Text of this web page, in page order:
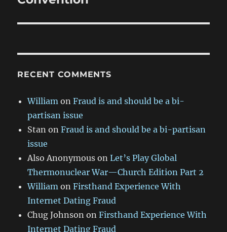
RECENT COMMENTS
William onFraud is and should be a bi-
partisan issue
Stan onFraud is and should be a bi-partisan
issue
Also Anonymous onLet’s Play Global
Thermonuclear War—Church Edition Part 2
William onFirsthand Experience With
Internet Dating Fraud
Chug Johnson onFirsthand Experience With
Internet Dating Fraud